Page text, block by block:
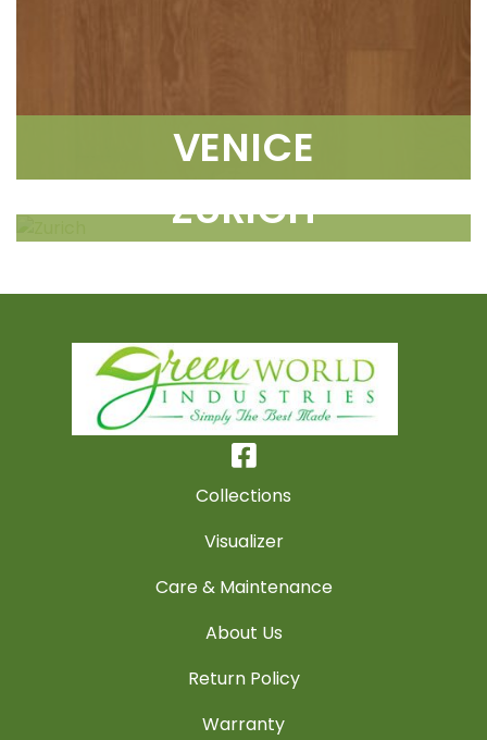
VENICE
ZURICH
Collections
Visualizer
Care & Maintenance
About Us
Return Policy
Warranty